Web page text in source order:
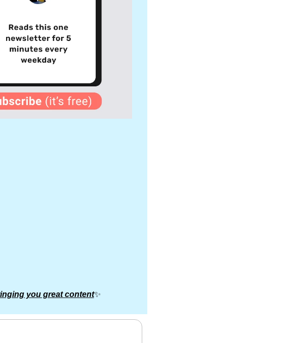
you great content✨